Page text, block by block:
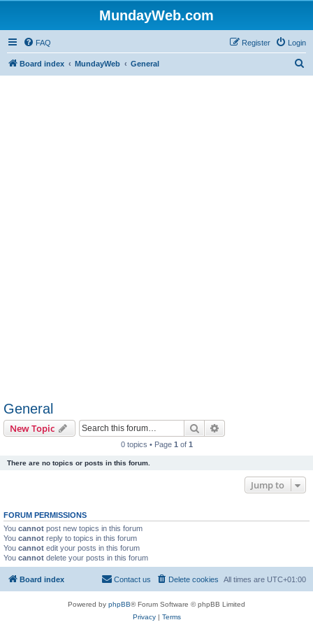
MundayWeb.com
FAQ Login
Register
Board index MundayWeb General
General
New Topic Search
0 topics • Page 1 of 1
There are no topics or posts in this forum.
Jump to
FORUM PERMISSIONS
You cannot post new topics in this forum
You cannot reply to topics in this forum
You cannot edit your posts in this forum
You cannot delete your posts in this forum
Board index All times are UTC+01:00
Delete cookies
Contact us
Powered by phpBB® Forum Software © phpBB Limited
Privacy| Terms